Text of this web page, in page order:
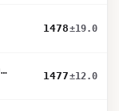
1478±19.0
grok-4.20-multi-agent-beta-0309
1477±12.0